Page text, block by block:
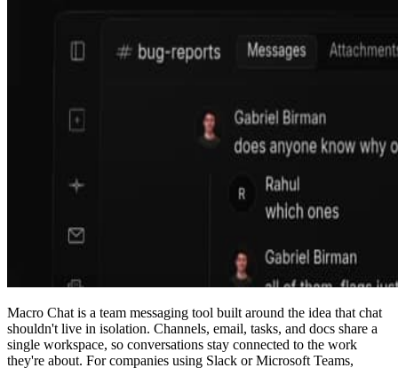
Macro Chat is a team messaging tool built around the idea that chat
shouldn't live in isolation. Channels, email, tasks, and docs share a
single workspace, so conversations stay connected to the work
they're about. For companies using Slack or Microsoft Teams,